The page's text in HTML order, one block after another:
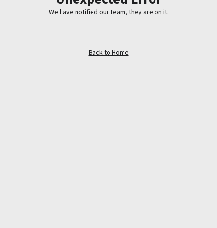
We have notified our team, they are on it.
Back to Home